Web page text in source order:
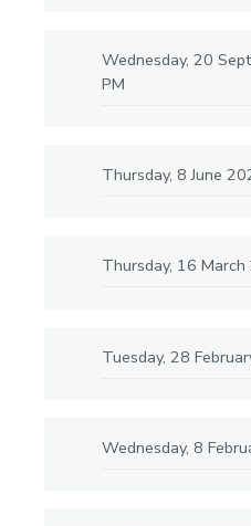
Wednesday, 20
PM
Thursday, 8 June
Thursday, 16
Tuesday, 28
Wednesday, 8